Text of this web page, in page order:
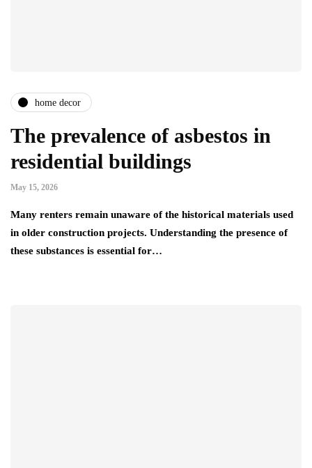
home decor
The prevalence of asbestos in
residential buildings
May 15, 2026
Many renters remain unaware of the historical materials used
in older construction projects. Understanding the presence of
these substances is essential for…